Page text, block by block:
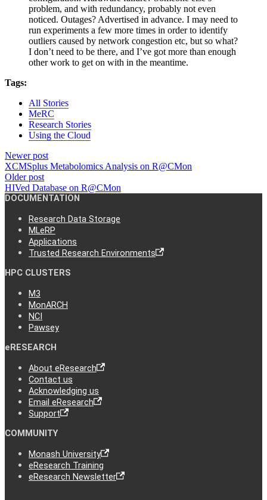
problem, and with redundancy, probably not even
noticed. Outages? Advertised in advance. I may need to
run experiments a few more times in order to identify
outliers caused by network congestion etc, but so what?
I don’t need to be there, and I’ve got more than enough
other work to get on with in the meantime.
Tags:
All Stories
MeRC
Research Stories
Using the Cloud
Newer post
XCMSplus Metabolomics Analysis on R@CMon
Older post
HIVed Database on R@CMon
DOCUMENTATION
Research Data Storage
MLeRP
Applications
Trusted Research Environments
HPC CLUSTERS
M3
MonARCH
NCI
Pawsey
eRESEARCH
About eResearch
Contact us
Acknowledging us
Email eResearch
Support
COMMUNITY
Monash University
eResearch Training
eResearch Newsletter